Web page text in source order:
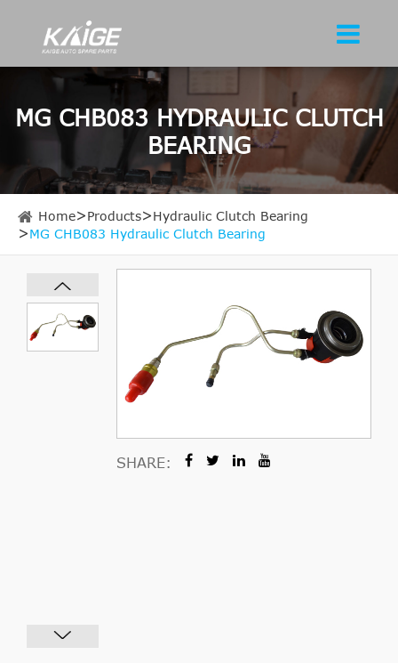
MG CHB083 HYDRAULIC CLUTCH
BEARING
Home Products
Hydraulic Clutch Bearing
MG CHB083 Hydraulic Clutch Bearing
SHARE: